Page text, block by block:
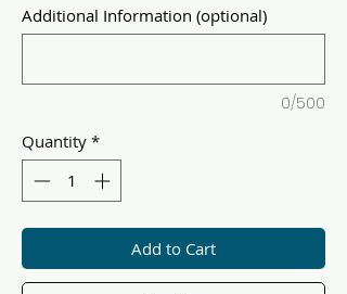
Additional Information (optional)
0/500
Quantity *
Add to Cart